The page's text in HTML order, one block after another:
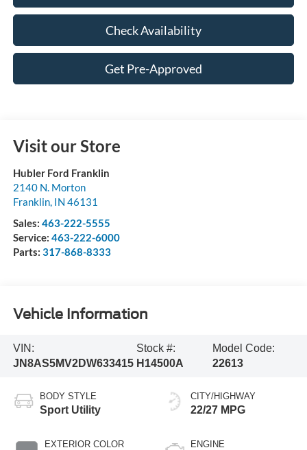
Check Availability
Get Pre-Approved
Visit our Store
Hubler Ford Franklin
2140 N. Morton
Franklin, IN 46131
Sales: 463-222-5555
Service: 463-222-6000
Parts: 317-868-8333
Vehicle Information
VIN:
JN8AS5MV2DW633415
Stock #:
H14500A
Model Code:
22613
BODY STYLE
Sport Utility
EXTERIOR COLOR
CITY/HIGHWAY
22/27 MPG
ENGINE